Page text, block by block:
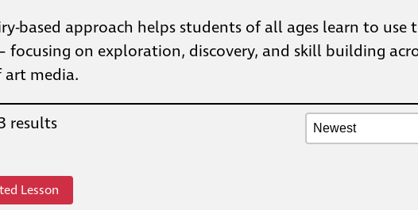
based approach helps students of all ages learn to use
focusing on exploration, discovery, and skill building
media.
results Resource
Sort content
Lesson